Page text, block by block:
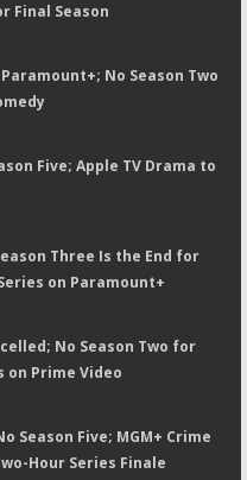
Final Season
No Season Two
Five; Apple TV Drama to
Three Is the End for
on Paramount+
No Season Two for
on Prime Video
Season Five; MGM+ Crime
Hour Series Finale